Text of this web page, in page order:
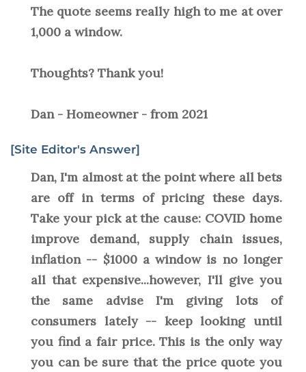
The quote seems really high to me at over
1,000 a window.
Thoughts? Thank you!
Dan - Homeowner - from 2021
[Site Editor's Answer]
Dan, I'm almost at the point where all bets
are off in terms of pricing these days.
Take your pick at the cause: COVID home
improve demand, supply chain issues,
inflation -- $1000 a window is no longer
all that expensive...however, I'll give you
the same advise I'm giving lots of
consumers lately -- keep looking until
you find a fair price. This is the only way
you can be sure that the price quote you